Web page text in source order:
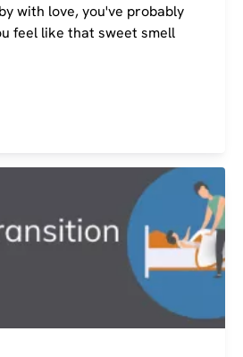
with love, you've probably
feel like that sweet smell